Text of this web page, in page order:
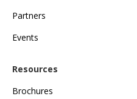
Partners
Events
Resources
Brochures